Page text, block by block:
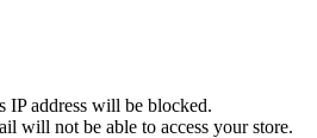
address will be blocked.
will not be able to access your store.